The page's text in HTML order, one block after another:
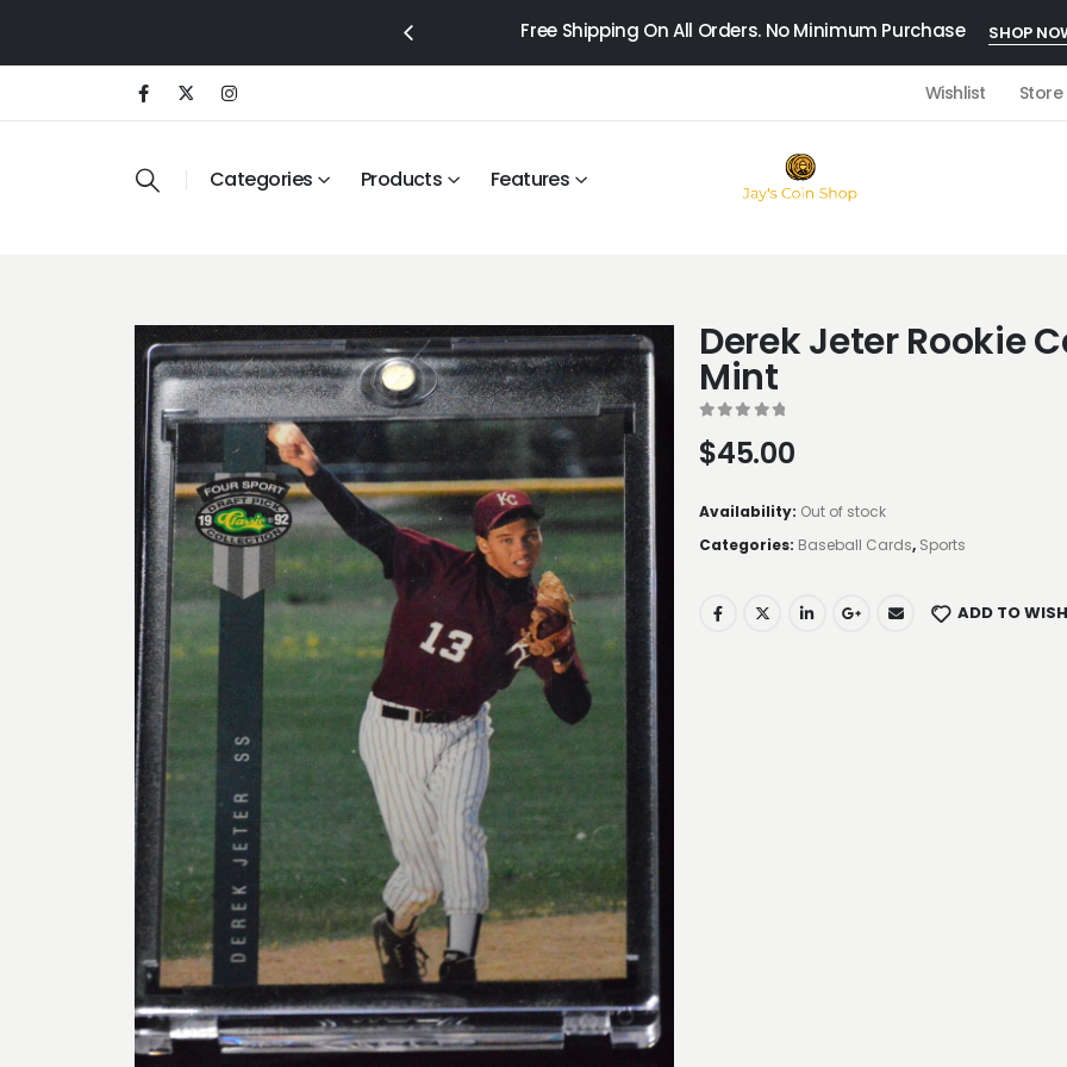
Free Shipping On All Orders. No Minimum Purchase SHOP
Wishlist
Categories Products Features
Derek Jeter Rookie
Mint
$45.00
Availability: Out of stock
Categories: Baseball Cards, Sports
ADD TO